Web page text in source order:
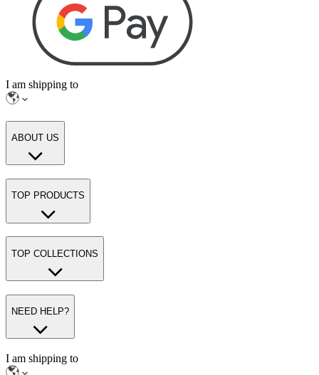
I am shipping to
ABOUT US
TOP PRODUCTS
TOP COLLECTIONS
NEED HELP?
I am shipping to